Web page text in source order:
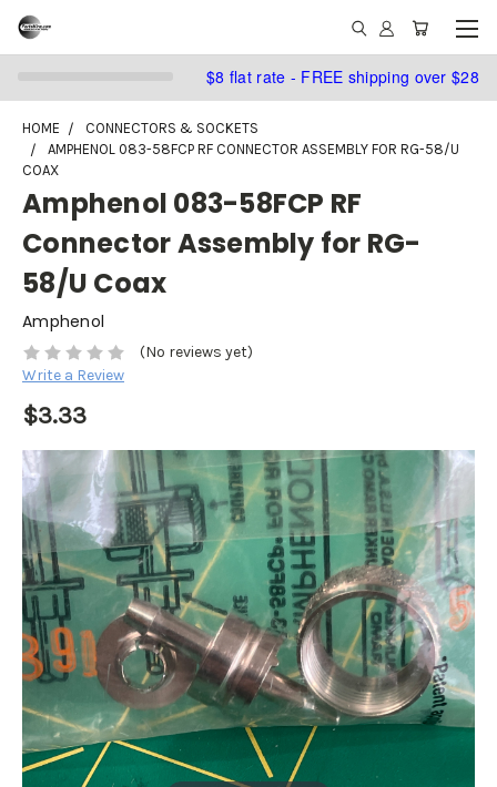
$8 flat rate - FREE shipping over $28
HOME
CONNECTORS & SOCKETS
AMPHENOL 083-58FCP RF CONNECTOR ASSEMBLY FOR RG-58/U
COAX
Amphenol 083-58FCP RF
Connector Assembly for RG-
58/U Coax
Amphenol
(No reviews yet)
Write a Review
$3.33